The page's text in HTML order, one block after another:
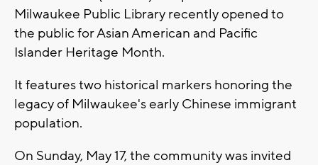
Milwaukee Public Library recently opened to
the public for Asian American and Pacific
Islander Heritage Month.
It features two historical markers honoring the
legacy of Milwaukee's early Chinese immigrant
population.
On Sunday, May 17, the community was invited